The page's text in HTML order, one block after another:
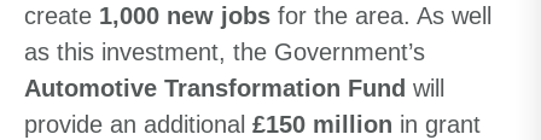
create 1,000 new jobs for the area. As well
as this investment, the Government’s
Automotive Transformation Fund will
provide an additional £150 million in grant